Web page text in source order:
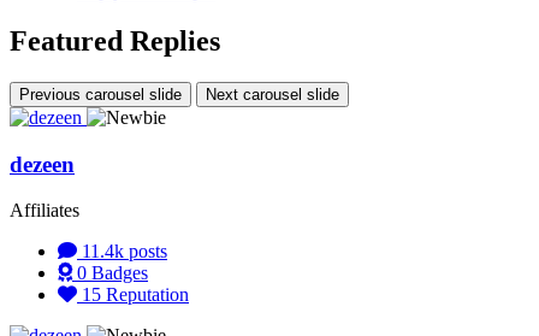
Featured Replies
Previous carousel slide Next carousel slide
dezeen
Affiliates
11.4k posts
0 Badges
15 Reputation